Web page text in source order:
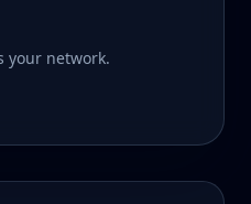
your network.